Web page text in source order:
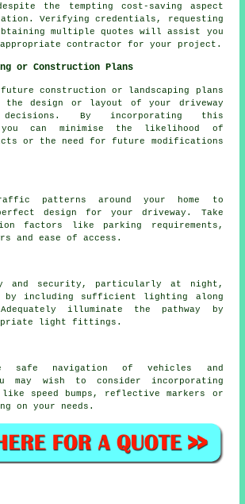
the tempting cost-saving aspect
Verifying credentials, requesting
multiple quotes will assist you
contractor for your project.
or Construction Plans
construction or landscaping plans
the design or layout of your driveway
decisions. By incorporating this
you can minimise the likelihood of
or the need for future modifications
patterns around your home to
design for your driveway. Take
factors like parking requirements,
and ease of access.
and security, particularly at night,
by including sufficient
lighting
along
illuminate the pathway by
light fittings.
safe navigation of vehicles and
may wish to consider incorporating
like speed bumps, reflective markers or
on your needs.